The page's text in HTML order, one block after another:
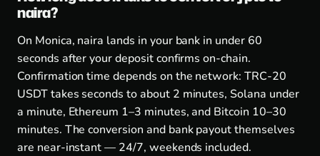
naira?
On Monica, naira lands in your bank in under 60
seconds after your deposit confirms on-chain.
Confirmation time depends on the network: TRC-20
USDT takes seconds to about 2 minutes, Solana under
a minute, Ethereum 1–3 minutes, and Bitcoin 10–30
minutes. The conversion and bank payout themselves
are near-instant — 24/7, weekends included.